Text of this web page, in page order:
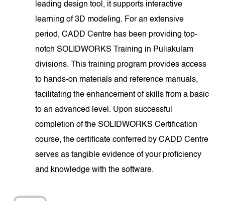
leading design tool, it supports interactive
learning of 3D modeling. For an extensive
period, CADD Centre has been providing top-
notch SOLIDWORKS Training in Puliakulam
divisions. This training program provides access
to hands-on materials and reference manuals,
facilitating the enhancement of skills from a basic
to an advanced level. Upon successful
completion of the SOLIDWORKS Certification
course, the certificate conferred by CADD Centre
serves as tangible evidence of your proficiency
and knowledge with the software.